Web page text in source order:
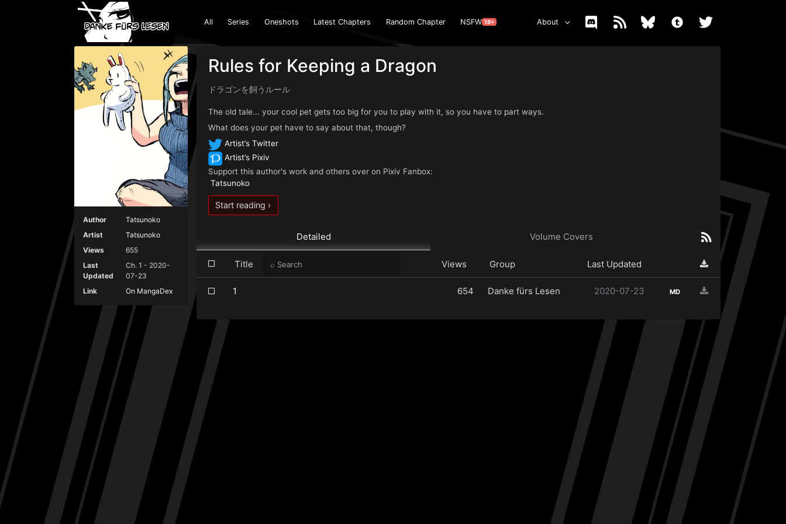
All Series Oneshots Latest Chapters Random Chapter NSFW 18+ About
Author
Tatsunoko
Artist
Tatsunoko
Views
655
Last
Updated
Ch. 1 - 2020-
07-23
Link
On MangaDex
Rules for Keeping a Dragon
ドラゴンを飼うルール
The old tale... your cool pet gets too big for you to play with it, so you have to part ways.
What does your pet have to say about that, though?
Artist’s Twitter
Artist’s Pixiv
Support this author's work and others over on Pixiv Fanbox:
Tatsunoko
Start reading ›
Detailed Volume Covers
Title Views Group Last Updated
1 654 Danke fürs Lesen 2020-07-23 MD